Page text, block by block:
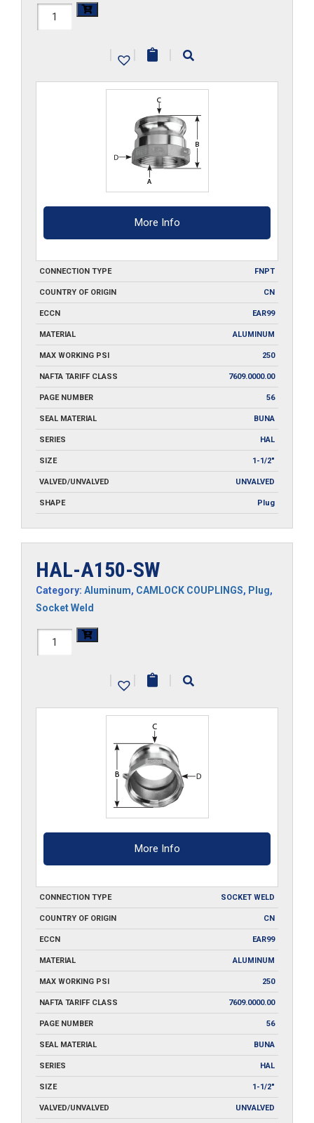
HAL-
| | |
More Info
CONNECTION TYPE FNPT
COUNTRY OF ORIGIN CN
ECCN EAR99
MATERIAL ALUMINUM
MAX WORKING PSI 250
NAFTA TARIFF CLASS 7609.0000.00
PAGE NUMBER 56
SEAL MATERIAL BUNA
SERIES HAL
SIZE 1-1/2"
VALVED/UNVALVED UNVALVED
SHAPE Plug
HAL-A150-SW
Category: Aluminum, CAMLOCK COUPLINGS, Plug,
Socket Weld
HAL-
| | |
More Info
CONNECTION TYPE SOCKET WELD
COUNTRY OF ORIGIN CN
ECCN EAR99
MATERIAL ALUMINUM
MAX WORKING PSI 250
NAFTA TARIFF CLASS 7609.0000.00
PAGE NUMBER 56
SEAL MATERIAL BUNA
SERIES HAL
SIZE 1-1/2"
VALVED/UNVALVED UNVALVED